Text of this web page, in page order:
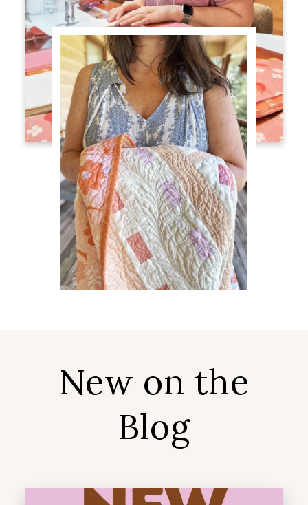
New on the
Blog